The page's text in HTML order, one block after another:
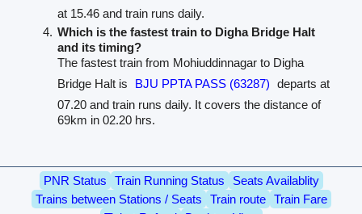
at 15.46 and train runs daily.
Which is the fastest train to Digha Bridge Halt
and its timing?
The fastest train from Mohiuddinnagar to Digha
Bridge Halt is
BJU PPTA PASS (63287) departs at
07.20 and train runs daily. It covers the distance of
69km in 02.20 hrs.
PNR Status Train Running Status
Seats Availablity
Trains between Stations / Seats
Train route
Train Fare